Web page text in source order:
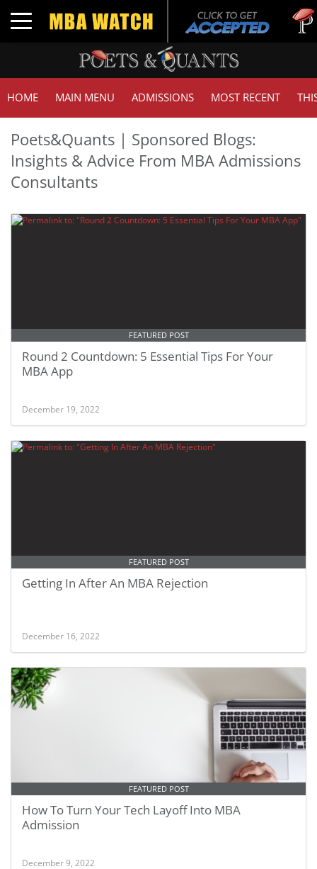
Toggle navigation
HOME MAIN MENU ADMISSIONS MOST RECENT
Poets&Quants | Sponsored Blogs:
Insights & Advice From MBA Admissions
Consultants
FEATURED POST
Round 2 Countdown: 5 Essential Tips For Your
MBA App
December 19, 2022
FEATURED POST
Getting In After An MBA Rejection
December 16, 2022
FEATURED POST
How To Turn Your Tech Layoff Into MBA
Admission
December 9, 2022